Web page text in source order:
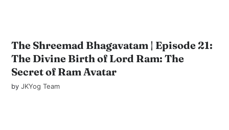
The Shreemad Bhagavatam | Episode 21:
The Divine Birth of Lord Ram: The
Secret of Ram Avatar
byJKYog Team